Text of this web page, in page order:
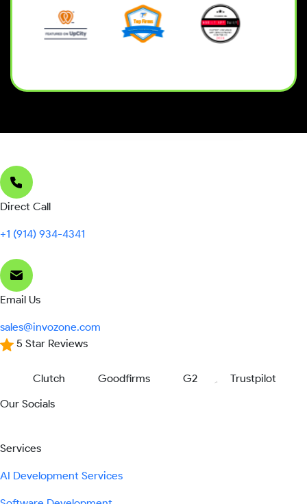
Direct Call
+1 (914) 934-4341
Email Us
sales@invozone.com
5 Star Reviews
Clutch Goodfirms G2
Trustpilot
Our Socials
Services
AI Development Services